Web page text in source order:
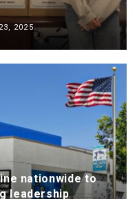
2025
nationwide to
leadership